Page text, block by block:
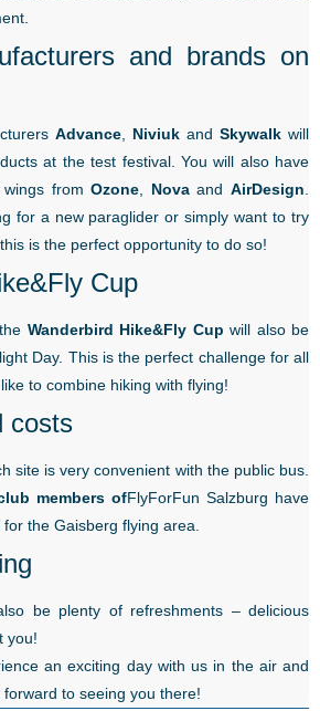
and brands on
Advance Niviuk and Skywalk will
at the test festival. You will also have
wings fromOzone NovaandAirDesign
for a new paraglider or simply want to try
is the perfect opportunity to do so!
Cup
Wanderbird Hike&Fly Cup will also be
Day. This is the perfect challenge for all
to combine hiking with flying!
costs
site is very convenient with the public bus.
members ofFlyForFun Salzburg have
for the Gaisberg flying area.
be plenty of refreshments – delicious
you!
an exciting day with us in the air and
to seeing you there!